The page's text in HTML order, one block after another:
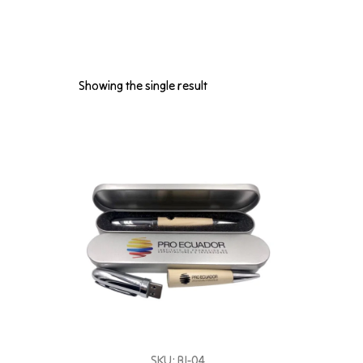
Showing the single result
SKU: BI-04